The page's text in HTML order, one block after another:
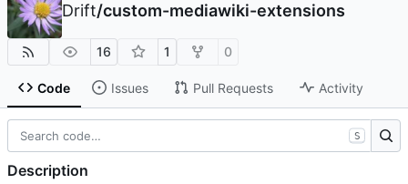
Drift/custom-mediawiki-extensions
16 1 0
Code Issues Pull Requests Activity
S
Description